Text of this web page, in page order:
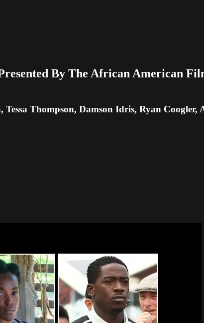
By The African American
Thompson, Damson Idris, Ryan Coogler,